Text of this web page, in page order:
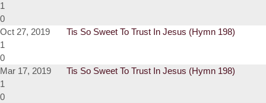
1
0
Oct 27, 2019
Tis So Sweet To Trust In Jesus (Hymn 198)
1
0
Mar 17, 2019
Tis So Sweet To Trust In Jesus (Hymn 198)
1
0